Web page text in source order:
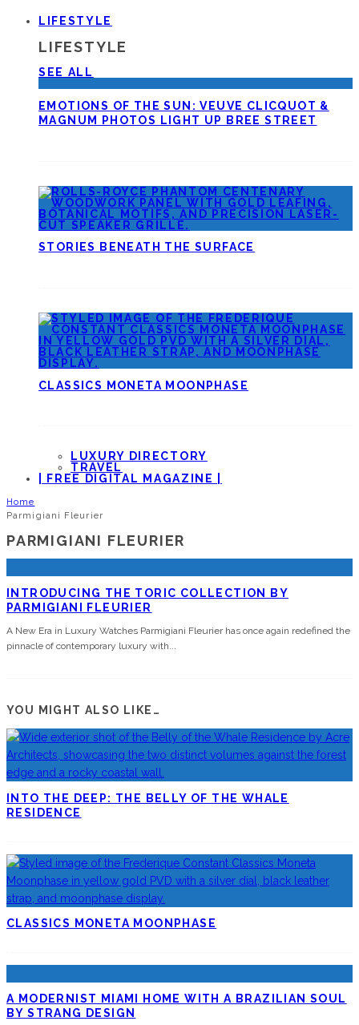
LIFESTYLE
LIFESTYLE
SEE ALL
EMOTIONS OF THE SUN: VEUVE CLICQUOT &
MAGNUM PHOTOS LIGHT UP BREE STREET
STORIES BENEATH THE SURFACE
CLASSICS MONETA MOONPHASE
LUXURY DIRECTORY
TRAVEL
| FREE DIGITAL MAGAZINE |
Home
Parmigiani Fleurier
PARMIGIANI FLEURIER
INTRODUCING THE TORIC COLLECTION BY
PARMIGIANI FLEURIER
A New Era in Luxury Watches Parmigiani Fleurier has once again redefined the
pinnacle of contemporary luxury with...
YOU MIGHT ALSO LIKE…
INTO THE DEEP: THE BELLY OF THE WHALE
RESIDENCE
CLASSICS MONETA MOONPHASE
A MODERNIST MIAMI HOME WITH A BRAZILIAN SOUL
BY STRANG DESIGN